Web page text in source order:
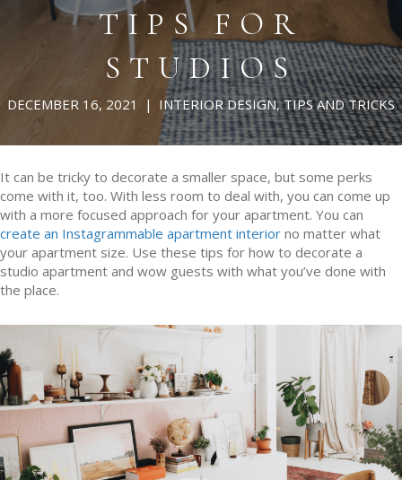
TIPS FOR
STUDIOS
DECEMBER 16, 2021 | INTERIOR DESIGN,TIPS AND TRICKS
It can be tricky to decorate a smaller space, but some perks
come with it, too. With less room to deal with, you can come up
with a more focused approach for your apartment. You can
create an Instagrammable apartment interior no matter what
your apartment size. Use these tips for how to decorate a
studio apartment and wow guests with what you’ve done with
the place.